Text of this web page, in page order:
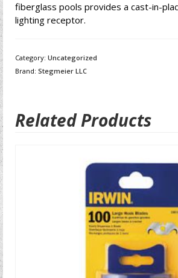
fiberglass pools provides a cast-in-
lighting receptor.
Category: Uncategorized
Brand: Stegmeier LLC
Related Products